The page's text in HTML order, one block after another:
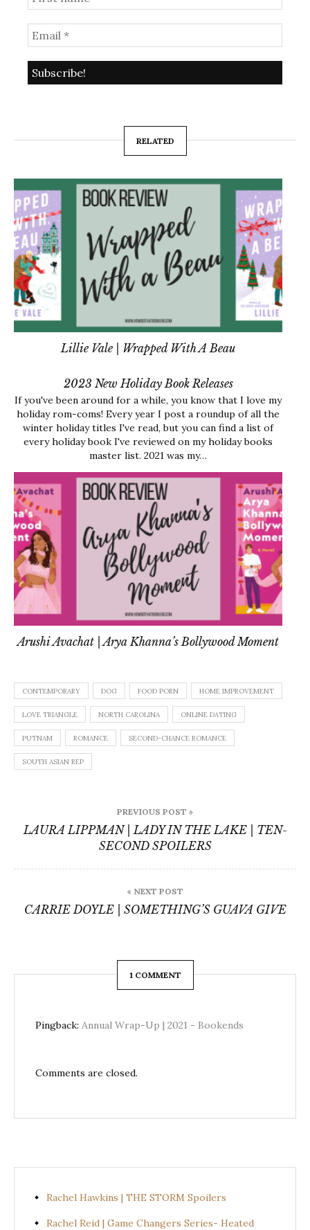
RELATED
Lillie Vale | Wrapped With A Beau
2023 New Holiday Book Releases
If you've been around for a while, you know that I love my
holiday rom-coms! Every year I post a roundup of all the
winter holiday titles I've read, but you can find a list of
every holiday book I've reviewed on my holiday books
master list. 2021 was my…
Arushi Avachat | Arya Khanna’s Bollywood Moment
CONTEMPORARY DOG FOOD PORN HOME IMPROVEMENT
LOVE TRIANGLE NORTH CAROLINA ONLINE DATING
PUTNAM ROMANCE SECOND-CHANCE ROMANCE
SOUTH ASIAN REP
navigation
PREVIOUS POST »
LAURA LIPPMAN | LADY IN THE LAKE | TEN-
SECOND SPOILERS
« NEXT POST
CARRIE DOYLE | SOMETHING’S GUAVA GIVE
1 COMMENT
Pingback: Annual Wrap-Up | 2021 - Bookends
Comments are closed.
Rachel Hawkins | THE STORM Spoilers
Rachel Reid | Game Changers Series- Heated